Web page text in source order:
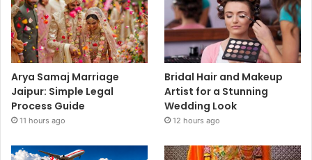
Arya Samaj Marriage
Jaipur: Simple Legal
Process Guide
11 hours ago
Bridal Hair and Makeup
Artist for a Stunning
Wedding Look
12 hours ago